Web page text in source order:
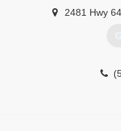
2481 Hwy 64